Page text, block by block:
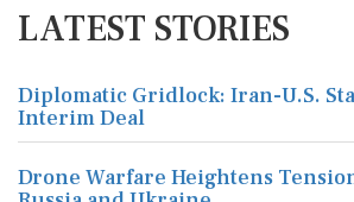
LATEST STORIES
Diplomatic Gridlock: Iran-U.S.
Interim Deal
Drone Warfare Heightens